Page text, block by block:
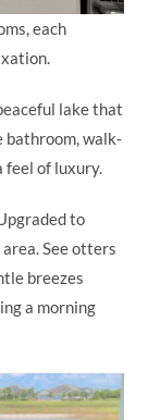
each
lake that
bathroom, walk-
feel of luxury.
to
See otters
breezes
a morning